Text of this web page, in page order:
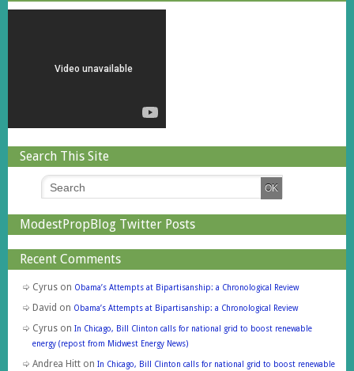
Search This Site
ModestPropBlog Twitter Posts
Recent Comments
Cyruson Obama’s Attempts at Bipartisanship: a Chronological Review
David on Obama’s Attempts at Bipartisanship: a Chronological Review
Cyruson In Chicago, Bill Clinton calls for national grid to boost renewable
energy (repost from Midwest Energy News)
Andrea Hitton In Chicago, Bill Clinton calls for national grid to boost renewable